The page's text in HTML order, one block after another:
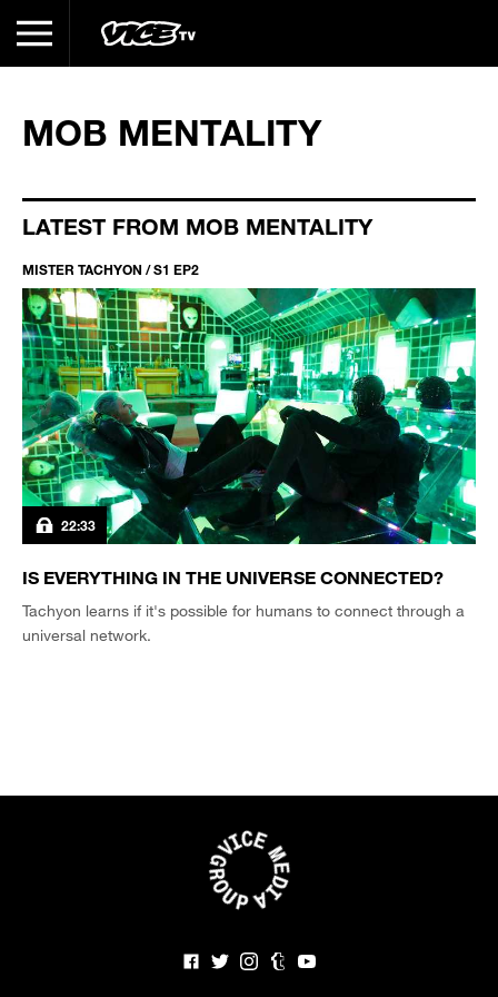
MOB MENTALITY
LATEST FROM MOB MENTALITY
MISTER TACHYON / S1 EP2
22:33
IS EVERYTHING IN THE UNIVERSE CONNECTED?
Tachyon learns if it's possible for humans to connect through a
universal network.